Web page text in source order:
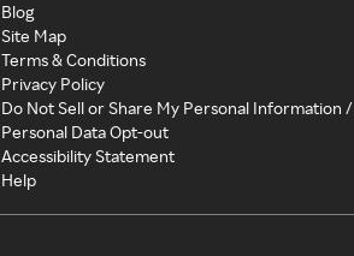
Blog
Site Map
Terms & Conditions
Privacy Policy
Do Not Sell or Share My Personal Information /
Personal Data Opt-out
Accessibility Statement
Help